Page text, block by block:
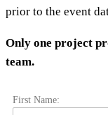
prior to the event
Only one project
team.
First Name: